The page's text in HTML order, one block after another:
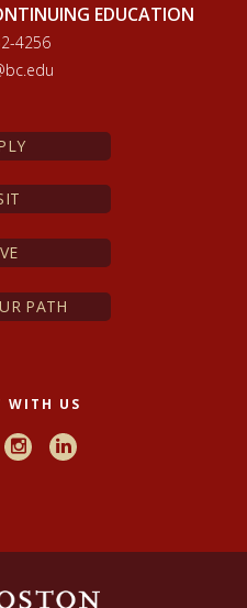
EDUCATION
4256
PATH
WITH US
InstagramLinkedIn